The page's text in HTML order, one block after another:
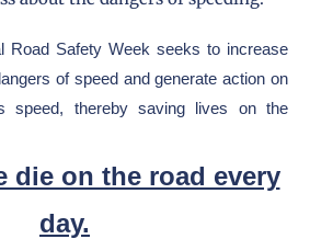
Road Safety Week seeks to increase
of speed and generate action on
speed, thereby saving lives on the
die on the road every
day.